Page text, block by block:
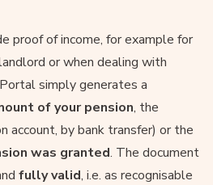
proof of income, for example for
or when dealing with
simply generates a
of your pension, the
account, by bank transfer) or the
was granted. The document
fully valid, i.e. as recognisable